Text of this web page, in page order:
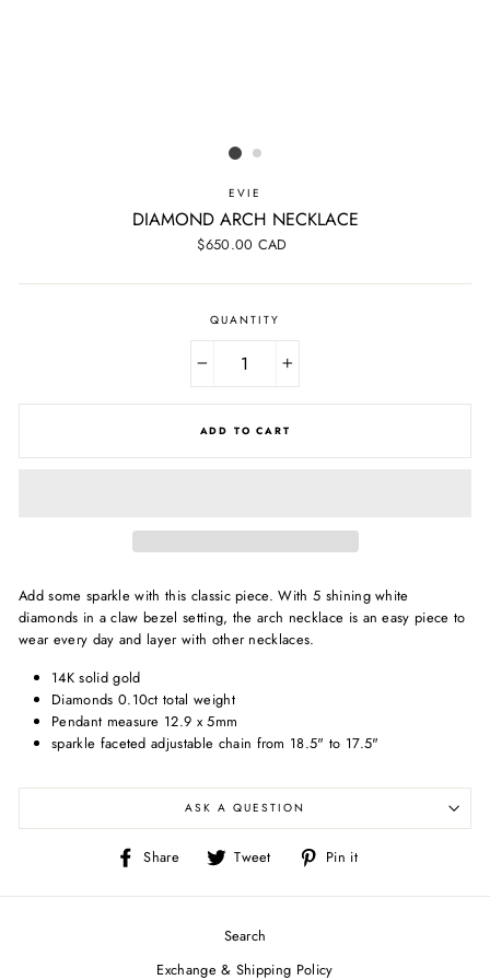
EVIE
DIAMOND ARCH NECKLACE
Regular
$650.00 CAD
QUANTITY
+
ADD TO CART
Add some sparkle with this classic piece. With 5 shining white
diamonds in a claw bezel setting, the arch necklace is an easy piece to
wear every day and layer with other necklaces.
14K solid gold
Diamonds 0.10ct total weight
Pendant measure 12.9 x 5mm
sparkle faceted adjustable chain from 18.5" to 17.5"
ASK A QUESTION
Share
Share
Facebook
Tweet
Tweet
Twitter
Pin it
Pinterest
Search
Exchange & Shipping Policy